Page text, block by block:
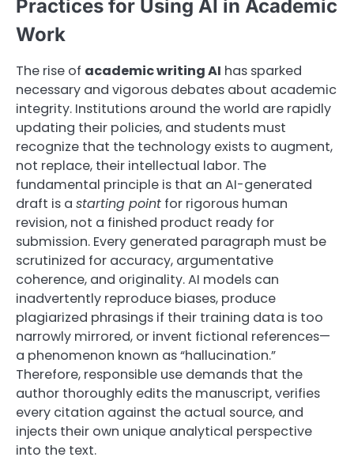
Practices for Using AI in Academic
Work
The rise of academic writing AI has sparked
necessary and vigorous debates about academic
integrity. Institutions around the world are rapidly
updating their policies, and students must
recognize that the technology exists to augment,
not replace, their intellectual labor. The
fundamental principle is that an AI-generated
draft is a starting point for rigorous human
revision, not a finished product ready for
submission. Every generated paragraph must be
scrutinized for accuracy, argumentative
coherence, and originality. AI models can
inadvertently reproduce biases, produce
plagiarized phrasings if their training data is too
narrowly mirrored, or invent fictional references—
a phenomenon known as “hallucination.”
Therefore, responsible use demands that the
author thoroughly edits the manuscript, verifies
every citation against the actual source, and
injects their own unique analytical perspective
into the text.